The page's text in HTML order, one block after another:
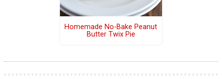
Homemade No-Bake Peanut
Butter Twix Pie